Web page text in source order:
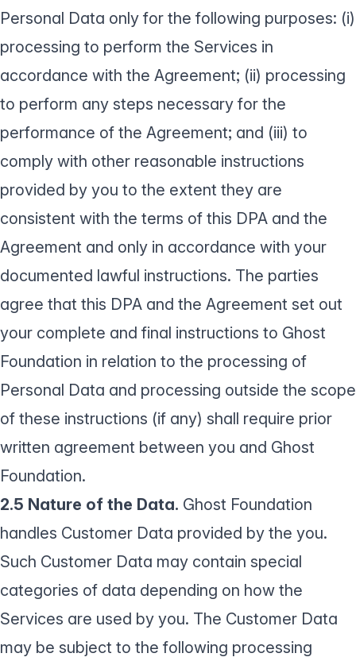
Personal Data only for the following purposes: (i)
processing to perform the Services in
accordance with the Agreement; (ii) processing
to perform any steps necessary for the
performance of the Agreement; and (iii) to
comply with other reasonable instructions
provided by you to the extent they are
consistent with the terms of this DPA and the
Agreement and only in accordance with your
documented lawful instructions. The parties
agree that this DPA and the Agreement set out
your complete and final instructions to Ghost
Foundation in relation to the processing of
Personal Data and processing outside the scope
of these instructions (if any) shall require prior
written agreement between you and Ghost
Foundation.
2.5 Nature of the Data. Ghost Foundation
handles Customer Data provided by the you.
Such Customer Data may contain special
categories of data depending on how the
Services are used by you. The Customer Data
may be subject to the following processing